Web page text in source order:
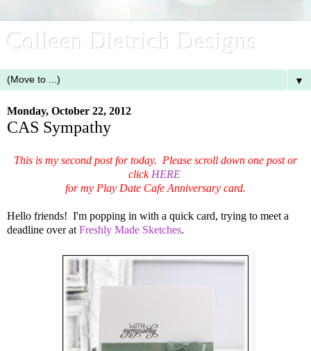
Colleen Dietrich Designs
▼
Monday, October 22, 2012
CAS Sympathy
This is my second post for today. Please scroll down one post or
click HERE
for my Play Date Cafe Anniversary card.
Hello friends! I'm popping in with a quick card, trying to meet a
deadline over at Freshly Made Sketches.